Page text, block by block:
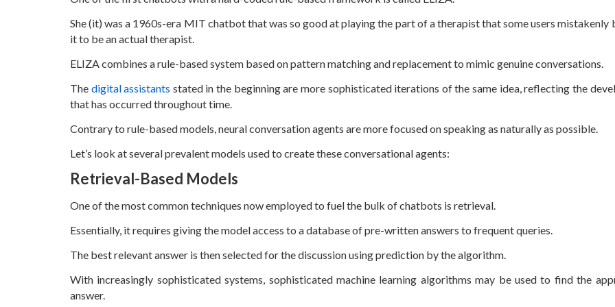
She (it) was a 1960s-era MIT chatbot that was so good at playing the part of a therapist that some users mistakenly
it to be an actual therapist.
ELIZA combines a rule-based system based on pattern matching and replacement to mimic genuine conversations.
The digital assistants stated in the beginning are more sophisticated iterations of the same idea, reflecting the
that has occurred throughout time.
Contrary to rule-based models, neural conversation agents are more focused on speaking as naturally as possible.
Let’s look at several prevalent models used to create these conversational agents:
Retrieval-Based Models
One of the most common techniques now employed to fuel the bulk of chatbots is retrieval.
Essentially, it requires giving the model access to a database of pre-written answers to frequent queries.
The best relevant answer is then selected for the discussion using prediction by the algorithm.
With increasingly sophisticated systems, sophisticated machine learning algorithms may be used to find the
answer.